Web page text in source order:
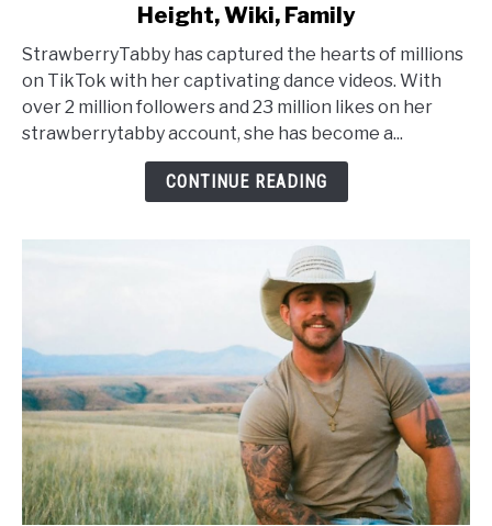
StrawberryTabby
Age,
Net
Worth,
Height,
Height, Wiki, Family
StrawberryTabby has captured the hearts of millions
on TikTok with her captivating dance videos. With
over 2 million followers and 23 million likes on her
strawberrytabby account, she has become a...
CONTINUE READING